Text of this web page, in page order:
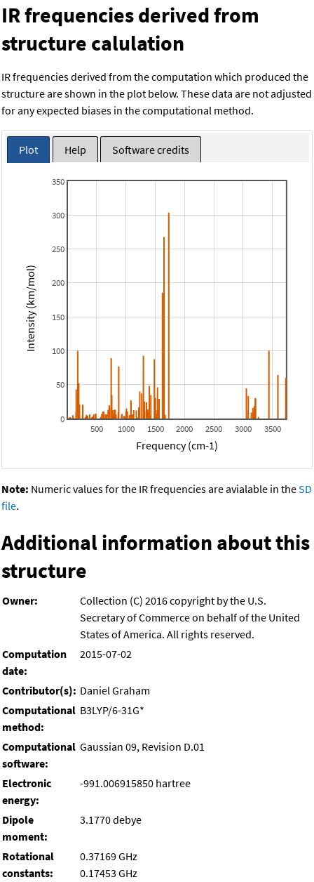
IR frequencies derived from
structure calulation
IR frequencies derived from the computation which produced the
structure are shown in the plot below. These data are not adjusted
for any expected biases in the computational method.
Plot Help Software credits
500 1000 1500 2000 2500 3000 3500
0
50
100
150
200
250
300
350
Frequency (cm-1)
Intensity (km/mol)
Note: Numeric values for the IR frequencies are avialable in theSD
file.
Additional information about this
structure
Owner:
Collection (C) 2016 copyright by the U.S.
Secretary of Commerce on behalf of the United
States of America. All rights reserved.
Computation
date:
2015-07-02
Contributor(s): Daniel Graham
Computational
method:
B3LYP/6-31G*
Computational
software:
Gaussian 09, Revision D.01
Electronic
energy:
-991.006915850 hartree
Dipole
moment:
3.1770 debye
Rotational
constants:
0.37169 GHz
0.17453 GHz